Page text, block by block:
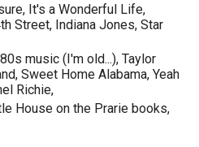
It's a Wonderful Life,
Street, Indiana Jones, Star
music (I'm old...), Taylor
Sweet Home Alabama, Yeah
Richie,
House on the Prarie books,